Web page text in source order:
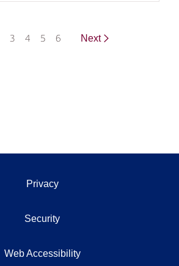
3 4 5 6 Next
Privacy
Security
Web Accessibility